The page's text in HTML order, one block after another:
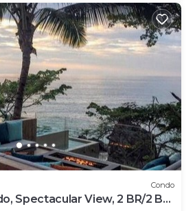
Condo
Spectacular View, 2 BR/2 BA